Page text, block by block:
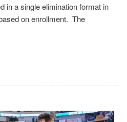
in a single elimination format in
on enrollment. The